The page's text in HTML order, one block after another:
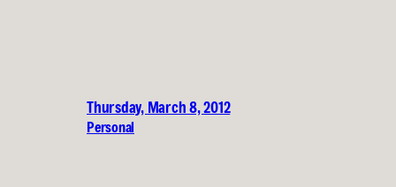
Thursday, March 8, 2012
Personal